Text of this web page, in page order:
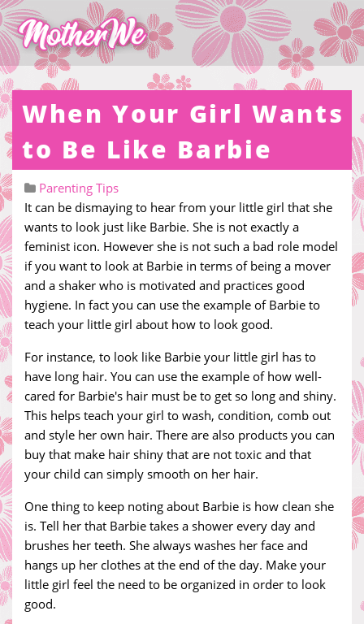
When Your Girl Wants
to Be Like Barbie
Parenting Tips
It can be dismaying to hear from your little girl that she
wants to look just like Barbie. She is not exactly a
feminist icon. However she is not such a bad role model
if you want to look at Barbie in terms of being a mover
and a shaker who is motivated and practices good
hygiene. In fact you can use the example of Barbie to
teach your little girl about how to look good.
For instance, to look like Barbie your little girl has to
have long hair. You can use the example of how well-
cared for Barbie's hair must be to get so long and shiny.
This helps teach your girl to wash, condition, comb out
and style her own hair. There are also products you can
buy that make hair shiny that are not toxic and that
your child can simply smooth on her hair.
One thing to keep noting about Barbie is how clean she
is. Tell her that Barbie takes a shower every day and
brushes her teeth. She always washes her face and
hangs up her clothes at the end of the day. Make your
little girl feel the need to be organized in order to look
good.